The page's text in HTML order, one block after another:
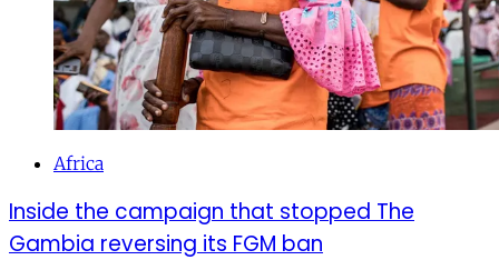
Africa
Inside the campaign that stopped The
Gambia reversing its FGM ban